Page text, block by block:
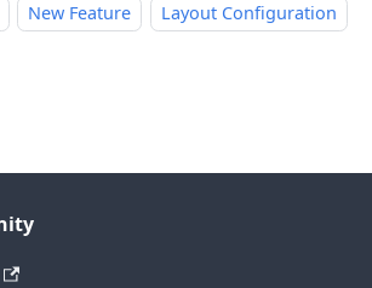
New Feature Layout Configuration